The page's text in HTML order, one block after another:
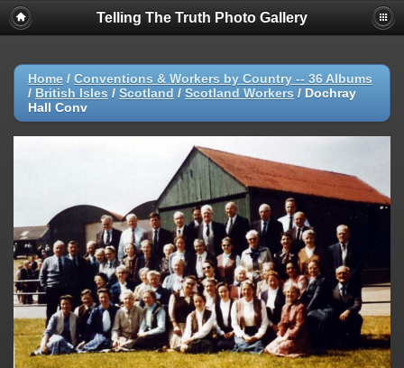
Telling The Truth Photo Gallery
Home / Conventions & Workers by Country -- 36 Albums
/ British Isles / Scotland / Scotland Workers / Dochray
Hall Conv